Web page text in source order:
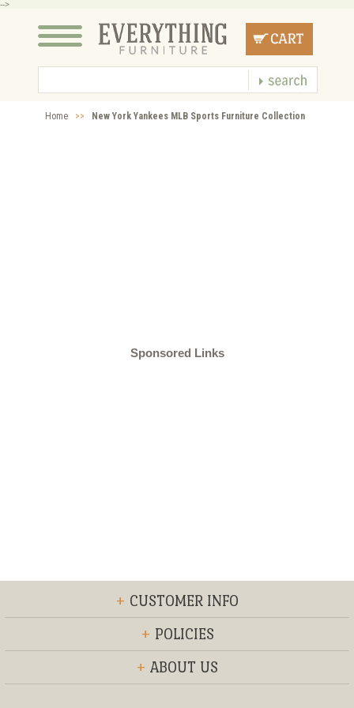
-->
Home >> New York Yankees MLB Sports Furniture Collection
Sponsored Links
+ CUSTOMER INFO
+ POLICIES
+ ABOUT US